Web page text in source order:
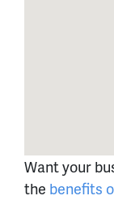
Want your
the benefits